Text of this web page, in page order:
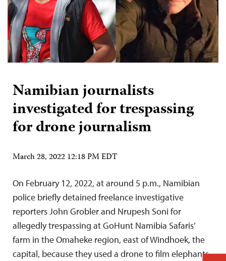
Namibian journalists
investigated for trespassing
for drone journalism
March 28, 2022 12:18 PM EDT
On February 12, 2022, at around 5 p.m., Namibian
police briefly detained freelance investigative
reporters John Grobler and Nrupesh Soni for
allegedly trespassing at GoHunt Namibia Safaris’
farm in the Omaheke region, east of Windhoek, the
capital, because they used a drone to film elephants